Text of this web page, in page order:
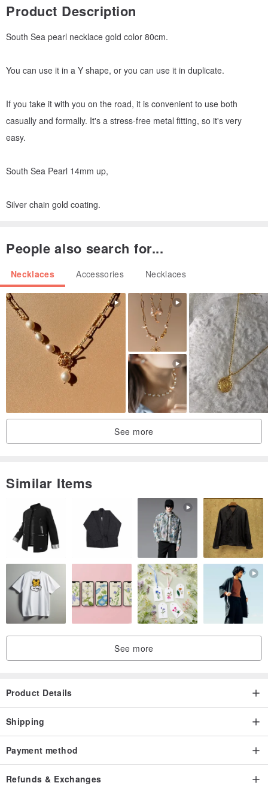
Product Description
South Sea pearl necklace gold color 80cm.
You can use it in a Y shape, or you can use it in duplicate.
If you take it with you on the road, it is convenient to use both
casually and formally. It's a stress-free metal fitting, so it's very
easy.
South Sea Pearl 14mm up,
Silver chain gold coating.
People also search for...
Necklaces Accessories Necklaces
See more
Similar Items
See more
Product Details
Shipping
Payment method
Refunds & Exchanges